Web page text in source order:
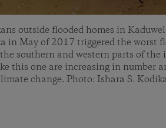
outside flooded homes in
in May of 2017 triggered the worst
southern and western parts of the
this one are increasing in number
change. Photo: Ishara S.